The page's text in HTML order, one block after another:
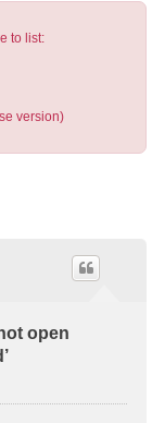
to list:
version)
open